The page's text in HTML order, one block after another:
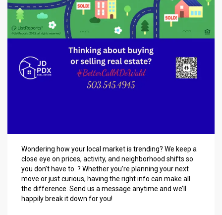
Wondering how your local market is trending? We keep a
close eye on prices, activity, and neighborhood shifts so
you don’t have to. ? Whether you’re planning your next
move or just curious, having the right info can make all
the difference. Send us a message anytime and we’ll
happily break it down for you!